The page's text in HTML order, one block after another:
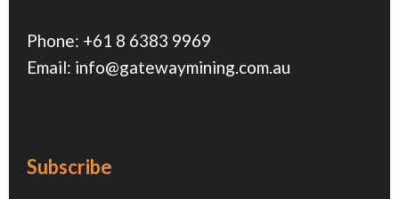
Phone: +61 8 6383 9969
Email: info@gatewaymining.com.au
Subscribe